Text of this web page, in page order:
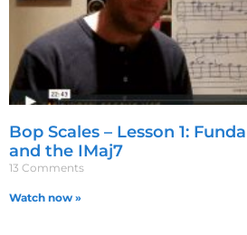
Bop Scales – Lesson 1:
and the IMaj7
13 Comments
Watch now »